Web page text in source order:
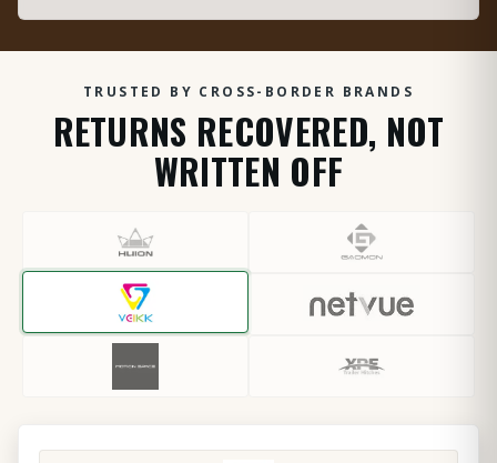
TRUSTED BY CROSS-BORDER BRANDS
RETURNS RECOVERED, NOT
WRITTEN OFF